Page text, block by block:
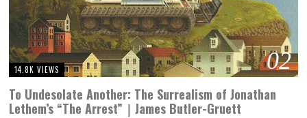
02
14.8K VIEWS
To Undesolate Another: The Surrealism of Jonathan
Lethem’s “The Arrest”｜James Butler-Gruett